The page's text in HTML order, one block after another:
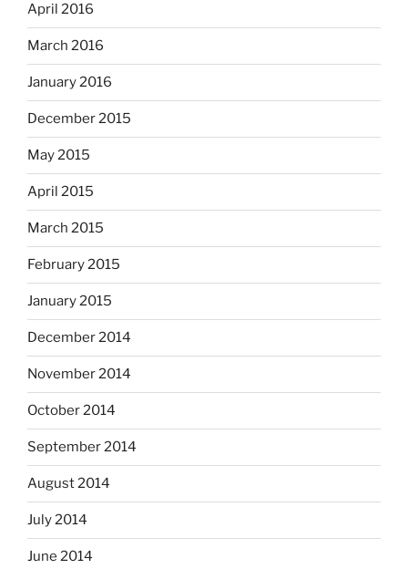
April 2016
March 2016
January 2016
December 2015
May 2015
April 2015
March 2015
February 2015
January 2015
December 2014
November 2014
October 2014
September 2014
August 2014
July 2014
June 2014